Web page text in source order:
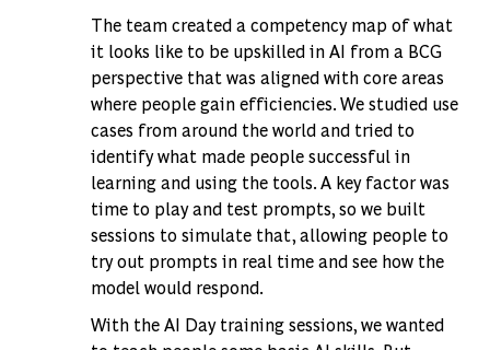
The team created a competency map of what
it looks like to be upskilled in AI from a BCG
perspective that was aligned with core areas
where people gain efficiencies. We studied use
cases from around the world and tried to
identify what made people successful in
learning and using the tools. A key factor was
time to play and test prompts, so we built
sessions to simulate that, allowing people to
try out prompts in real time and see how the
model would respond.
With the AI Day training sessions, we wanted